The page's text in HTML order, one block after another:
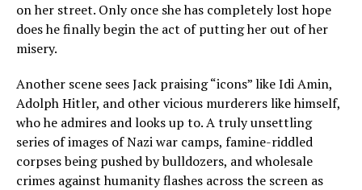
on her street. Only once she has completely lost hope
does he finally begin the act of putting her out of her
misery.
Another scene sees Jack praising “icons” like Idi Amin,
Adolph Hitler, and other vicious murderers like himself,
who he admires and looks up to. A truly unsettling
series of images of Nazi war camps, famine-riddled
corpses being pushed by bulldozers, and wholesale
crimes against humanity flashes across the screen as